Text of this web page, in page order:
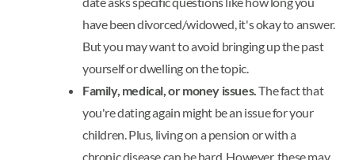
have been divorced/widowed, it's okay to answer.
But you may want to avoid bringing up the past
yourself or dwelling on the topic.
Family, medical, or money issues. The fact that
you're dating again might be an issue for your
children. Plus, living on a pension or with a
chronic disease can be hard. However, these may